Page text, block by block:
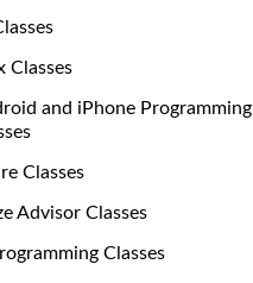
Classes
and iPhone Programming
Classes
Advisor Classes
Classes